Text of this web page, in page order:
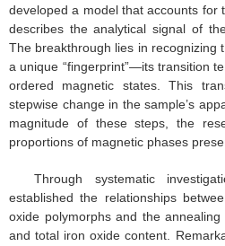
developed a model that accounts for
describes the analytical signal of
The breakthrough lies in recognizing
a unique “fingerprint”—its transition
ordered magnetic states. This
stepwise change in the sample’s
magnitude of these steps, the
proportions of magnetic phases
Through systematic
established the relationships
oxide polymorphs and the
and total iron oxide content.